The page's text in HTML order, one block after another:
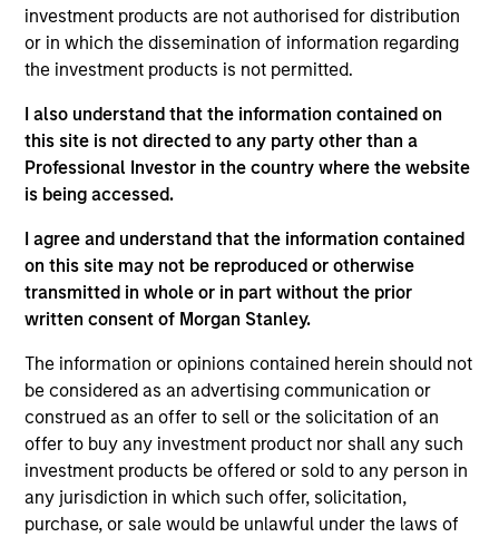
investment products are not authorised for distribution
or in which the dissemination of information regarding
the investment products is not permitted.
I also understand that the information contained on
this site is not directed to any party other than a
Professional Investor in the country where the website
is being accessed.
I agree and understand that the information contained
on this site may not be reproduced or otherwise
transmitted in whole or in part without the prior
written consent of Morgan Stanley.
The information or opinions contained herein should not
be considered as an advertising communication or
construed as an offer to sell or the solicitation of an
offer to buy any investment product nor shall any such
investment products be offered or sold to any person in
any jurisdiction in which such offer, solicitation,
purchase, or sale would be unlawful under the laws of
B.S. in business administration from Rider
University.
Broad Markets Fixed Income Team
Invests in U.S. government, corporate bonds,
asset-backed and mortgage-backed
securities with maturities less than five
US Short Duration Strategy
Invests primarily in US government
securities and investment-grade corporate
bonds with maturities less than three years.